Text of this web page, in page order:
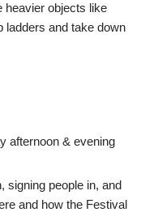
heavier objects like
ladders and take down
afternoon & evening
signing people in, and
and how the Festival